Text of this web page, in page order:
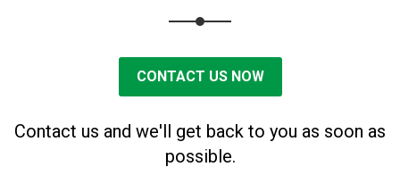
CONTACT US NOW
Contact us and we'll get back to you as soon as
possible.